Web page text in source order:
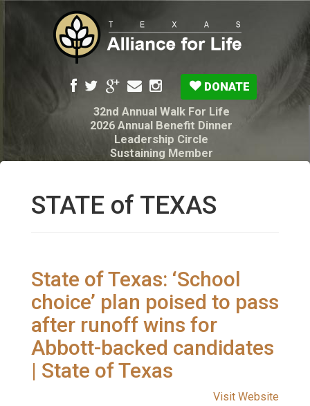
DONATE
32nd Annual Walk For Life
2026 Annual Benefit Dinner
Leadership Circle
Sustaining Member
My Legacy Will
Texas Alliance for Life PAC Candidate
STATE of TEXAS
State of Texas: ‘School
choice’ plan poised to pass
after runoff wins for
Abbott-backed candidates
| State of Texas
Visit Website